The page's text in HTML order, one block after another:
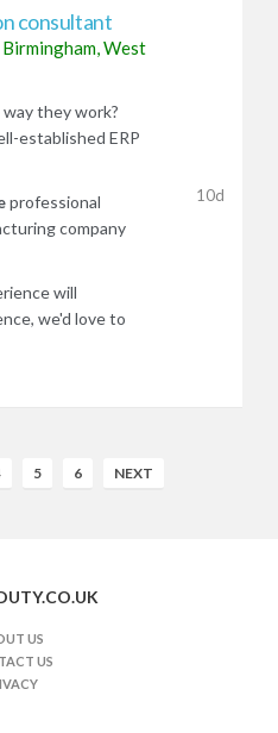
consultant
Birmingham, West
they work?
established ERP
professional
company
will
we'd love to
10d
5 6 NEXT
US
US